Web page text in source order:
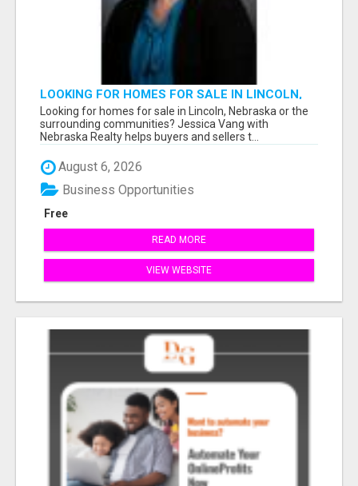
LOOKING FOR HOMES FOR SALE IN LINCOLN,
NEBRASKA OR THE SURROUNDING
COMMUNITIES?
Looking for homes for sale in Lincoln, Nebraska or the
surrounding communities? Jessica Vang with
Nebraska Realty helps buyers and sellers t...
August 6, 2026
Free
Business Opportunities
READ MORE
VIEW WEBSITE